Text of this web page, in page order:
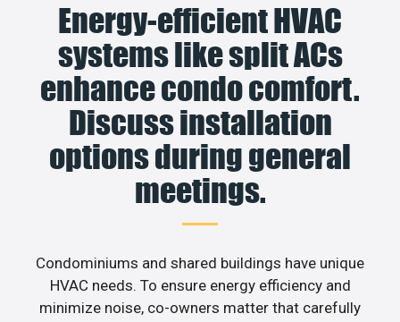
Energy-efficient HVAC
systems like split ACs
enhance condo comfort.
Discuss installation
options during general
meetings.
Condominiums and shared buildings have unique
HVAC needs. To ensure energy efficiency and
minimize noise, co-owners matter that carefully